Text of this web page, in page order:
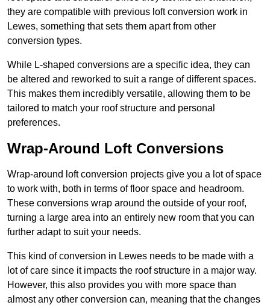
they are compatible with previous loft conversion work in
Lewes, something that sets them apart from other
conversion types.
While L-shaped conversions are a specific idea, they can
be altered and reworked to suit a range of different spaces.
This makes them incredibly versatile, allowing them to be
tailored to match your roof structure and personal
preferences.
Wrap-Around Loft Conversions
Wrap-around loft conversion projects give you a lot of space
to work with, both in terms of floor space and headroom.
These conversions wrap around the outside of your roof,
turning a large area into an entirely new room that you can
further adapt to suit your needs.
This kind of conversion in Lewes needs to be made with a
lot of care since it impacts the roof structure in a major way.
However, this also provides you with more space than
almost any other conversion can, meaning that the changes